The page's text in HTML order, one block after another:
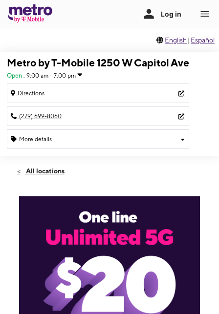
English | Español
Metro by T-Mobile 1250 W Capitol Ave
Open : 9:00 am - 7:00 pm
Directions
(279) 699-8060
More details
Wed:9:00 am - 7:00 pm
9:00 am - 7:00 pm
Tues:9:00 am - 7:00 pm
All locations